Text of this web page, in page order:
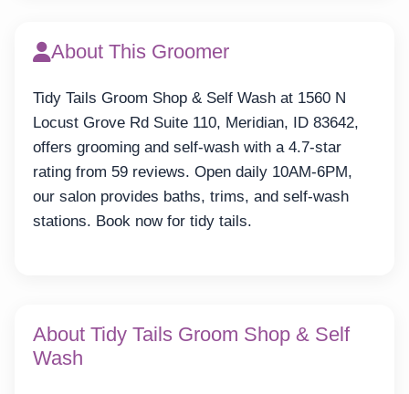
About This Groomer
Tidy Tails Groom Shop & Self Wash at 1560 N
Locust Grove Rd Suite 110, Meridian, ID 83642,
offers grooming and self-wash with a 4.7-star
rating from 59 reviews. Open daily 10AM-6PM,
our salon provides baths, trims, and self-wash
stations. Book now for tidy tails.
About Tidy Tails Groom Shop & Self
Wash